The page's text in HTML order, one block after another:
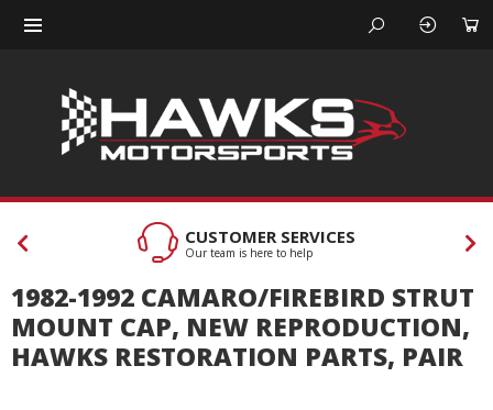
CUSTOMER SERVICES
Our team is here to help
1982-1992 CAMARO/FIREBIRD STRUT
MOUNT CAP, NEW REPRODUCTION,
HAWKS RESTORATION PARTS, PAIR